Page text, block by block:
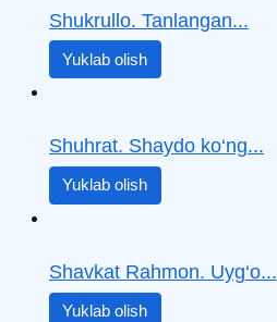
Shukrullo. Tanlangan...
Yuklab olish
Shuhrat. Shaydo ko‘ng...
Yuklab olish
Shavkat Rahmon. Uyg‘o...
Yuklab olish